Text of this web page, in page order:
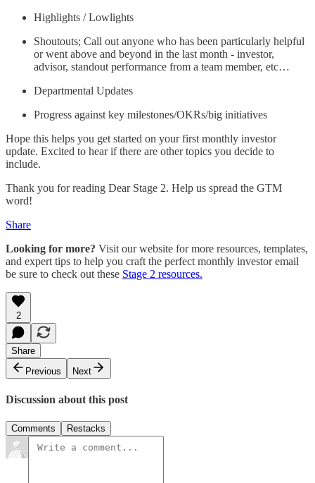
Highlights / Lowlights
Shoutouts; Call out anyone who has been particularly helpful
or went above and beyond in the last month - investor,
advisor, standout performance from a team member, etc…
Departmental Updates
Progress against key milestones/OKRs/big initiatives
Hope this helps you get started on your first monthly investor
update. Excited to hear if there are other topics you decide to
include.
Thank you for reading Dear Stage 2. Help us spread the GTM
word!
Share
Looking for more? Visit our website for more resources, templates,
and expert tips to help you craft the perfect monthly investor email
be sure to check out these Stage 2 resources.
2
Share
Previous
Next
Discussion about this post
Comments Restacks